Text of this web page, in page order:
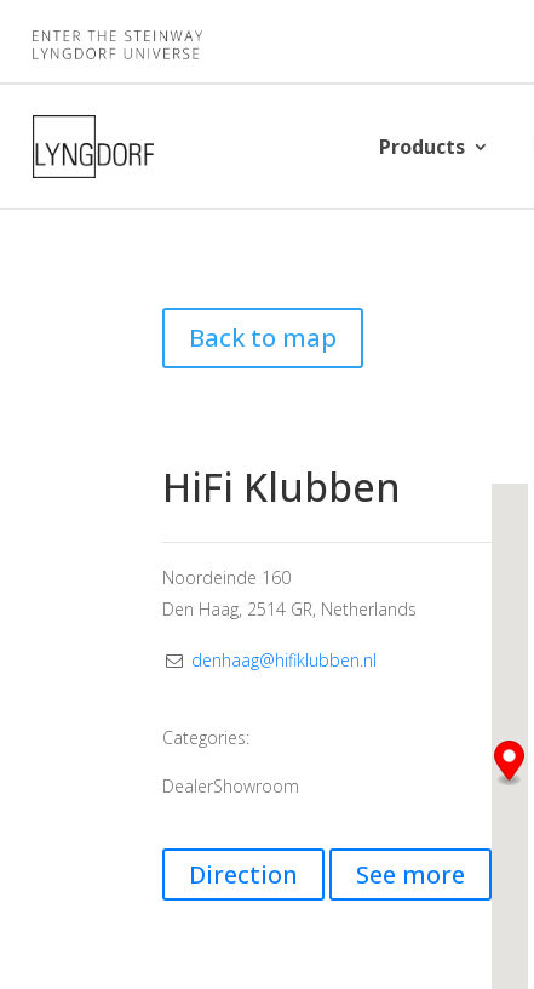
Products
Back to map
HiFi Klubben
Noordeinde 160
Den Haag, 2514 GR, Netherlands
denhaag@hifiklubben.nl
Categories:
DealerShowroom
Direction See more